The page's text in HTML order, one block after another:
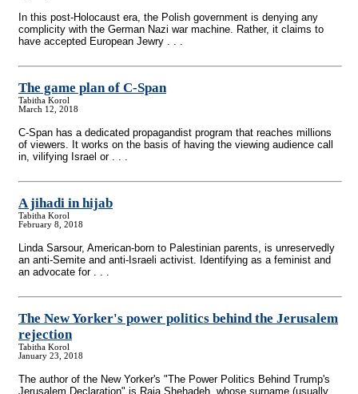
In this post-Holocaust era, the Polish government is denying any
complicity with the German Nazi war machine. Rather, it claims to
have accepted European Jewry . . .
The game plan of C-Span
Tabitha Korol
March 12, 2018
C-Span has a dedicated propagandist program that reaches millions
of viewers. It works on the basis of having the viewing audience call
in, vilifying Israel or . . .
A jihadi in hijab
Tabitha Korol
February 8, 2018
Linda Sarsour, American-born to Palestinian parents, is unreservedly
an anti-Semite and anti-Israeli activist. Identifying as a feminist and
an advocate for . . .
The New Yorker's power politics behind the Jerusalem
rejection
Tabitha Korol
January 23, 2018
The author of the New Yorker's "The Power Politics Behind Trump's
Jerusalem Declaration" is Raja Shehadeh, whose surname (usually